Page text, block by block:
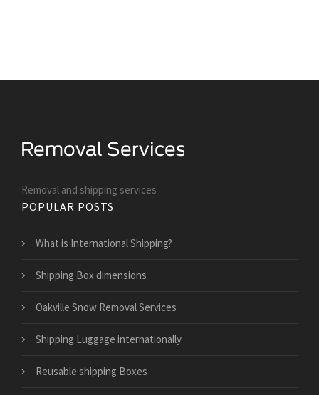
Removal and shipping services
POPULAR POSTS
What is International Shipping?
Shipping Box dimensions
Oakville Snow Removal Services
Shipping Luggage internationally
Reusable shipping Boxes